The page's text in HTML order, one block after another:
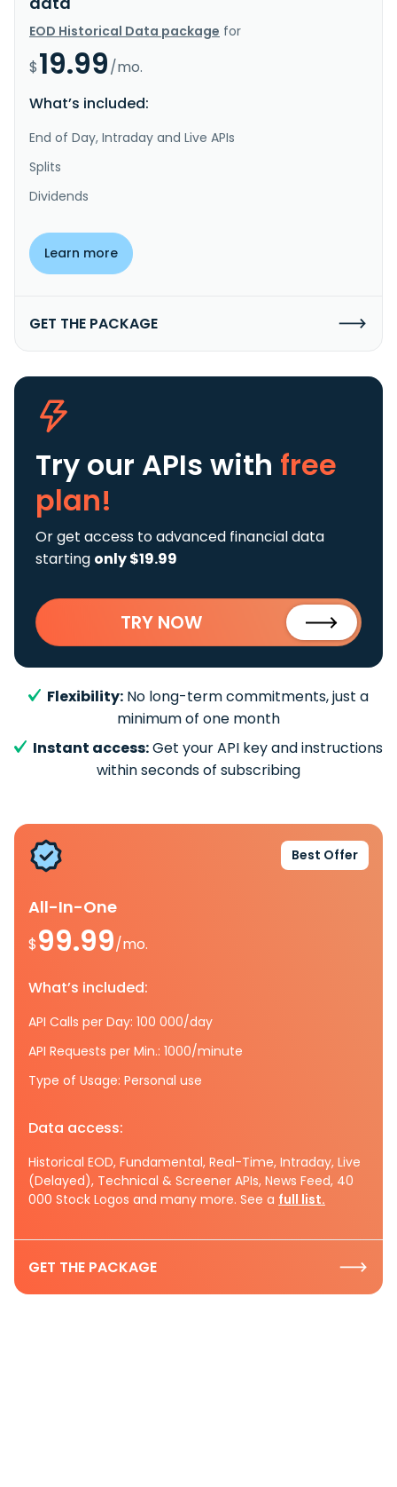
EOD Historical Data package for
$19.99/mo.
What’s included:
End of Day, Intraday and Live APIs
Splits
Dividends
Learn more
GET THE PACKAGE
Try our APIs with free
plan!
Or get access to advanced financial data
starting only $19.99
TRY NOW
Flexibility: No long-term commitments, just a
minimum of one month
Instant access:Get your API key and instructions
within seconds of subscribing
Best Offer
All-In-One
$99.99/mo.
What’s included:
API Calls per Day: 100 000/day
API Requests per Min.: 1000/minute
Type of Usage: Personal use
Data access:
Historical EOD, Fundamental, Real-Time, Intraday, Live
(Delayed), Technical & Screener APIs, News Feed, 40
000 Stock Logos and many more. See a full list.
GET THE PACKAGE